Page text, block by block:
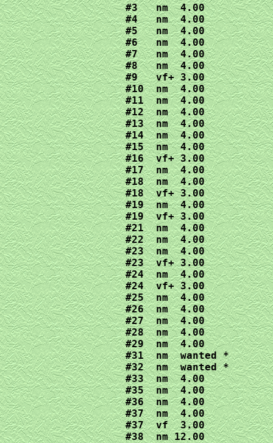
#3   nm  4.00
#4   nm  4.00
#5   nm  4.00
#6   nm  4.00
#7   nm  4.00
#8   nm  4.00
#9   vf+ 3.00
#10  nm  4.00
#11  nm  4.00
#12  nm  4.00
#13  nm  4.00
#14  nm  4.00
#15  nm  4.00
#16  vf+ 3.00
#17  nm  4.00
#18  nm  4.00
#18  vf+ 3.00
#19  nm  4.00
#19  vf+ 3.00
#21  nm  4.00
#22  nm  4.00
#23  nm  4.00
#23  vf+ 3.00
#24  nm  4.00
#24  vf+ 3.00
#25  nm  4.00
#26  nm  4.00
#27  nm  4.00
#28  nm  4.00
#29  nm  4.00
#31  nm  wanted *
#32  nm  wanted *
#33  nm  4.00
#35  nm  4.00
#36  nm  4.00
#37  nm  4.00
#37  vf  3.00
#38  nm 12.00